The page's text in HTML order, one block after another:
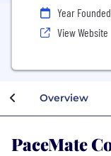
Year
View Website
Overview
PaceMate